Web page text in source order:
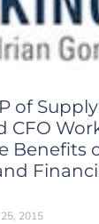
of
CFO
Benefits
2015